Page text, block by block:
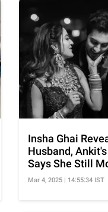
Insha Ghai
Husband,
Says She Still
Mar 4, 2025 | 14:55:34 IST